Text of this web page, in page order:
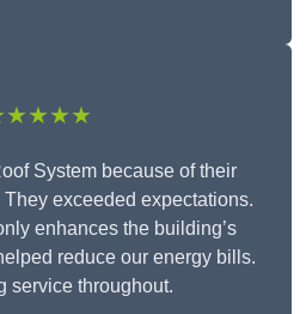
System because of their
exceeded expectations.
enhances the building’s
reduce our energy bills.
service throughout.